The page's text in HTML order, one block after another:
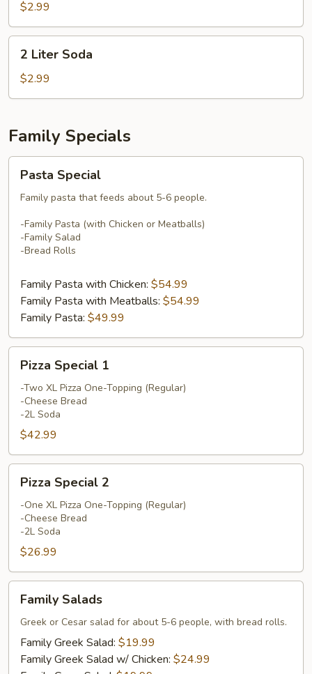
$2.99
Liter
Soda
2 Liter Soda
$2.99
Family Specials
Special
Pasta Special
Family pasta that feeds about 5-6 people.
-Family Pasta (with Chicken or Meatballs)
-Family Salad
-Bread Rolls
Family Pasta with Chicken: $54.99
Family Pasta with Meatballs: $54.99
Family Pasta: $49.99
Special
Pizza Special 1
-Two XL Pizza One-Topping (Regular)
-Cheese Bread
-2L Soda
$42.99
Special
Pizza Special 2
-One XL Pizza One-Topping (Regular)
-Cheese Bread
-2L Soda
$26.99
Salads
Family Salads
Greek or Cesar salad for about 5-6 people, with bread rolls.
Family Greek Salad: $19.99
Family Greek Salad w/ Chicken: $24.99